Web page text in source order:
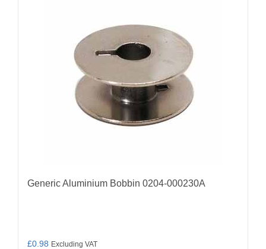
Generic Aluminium Bobbin 0204-000230A
£0.98 Excluding VAT